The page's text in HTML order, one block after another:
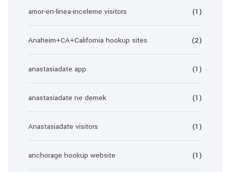
amor-en-linea-inceleme visitors (1)
Anaheim+CA+California hookup sites (2)
anastasiadate app (1)
anastasiadate ne demek (1)
Anastasiadate visitors (1)
anchorage hookup website (1)